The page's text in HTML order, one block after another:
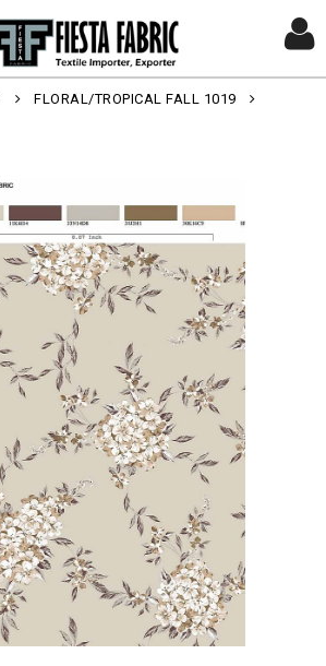
FLORAL/TROPICAL FALL 1019